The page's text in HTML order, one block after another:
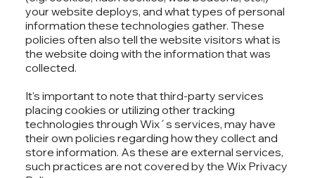
your website deploys, and what types of personal
information these technologies gather. These
policies often also tell the website visitors what is
the website doing with the information that was
collected.
It's important to note that third-party services
placing cookies or utilizing other tracking
technologies through Wix´s services, may have
their own policies regarding how they collect and
store information. As these are external services,
such practices are not covered by the Wix Privacy